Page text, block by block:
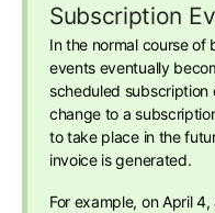
Subscription
In the normal course of
events eventually
scheduled subscription
change to a
to take place in the
invoice is generated.
For example, on April